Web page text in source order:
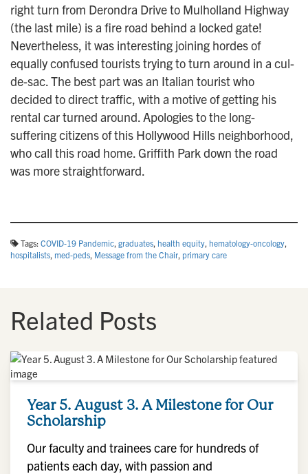
right turn from Derondra Drive to Mulholland Highway
(the last mile) is a fire road behind a locked gate!
Nevertheless, it was interesting joining hordes of
equally confused tourists trying to turn around in a cul-
de-sac. The best part was an Italian tourist who
decided to direct traffic, with a motive of getting his
rental car turned around. Apologies to the long-
suffering citizens of this Hollywood Hills neighborhood,
who call this road home. Griffith Park down the road
was more straightforward.
Tags: COVID-19 Pandemic graduates health equity hematology-oncology
hospitalists med-peds Message from the Chair primary care
Related Posts
Year 5. August 3. A Milestone for Our
Scholarship
Our faculty and trainees care for hundreds of
patients each day, with passion and